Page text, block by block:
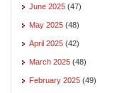
June 2025 (47)
May 2025 (48)
April 2025 (42)
March 2025 (48)
February 2025 (49)